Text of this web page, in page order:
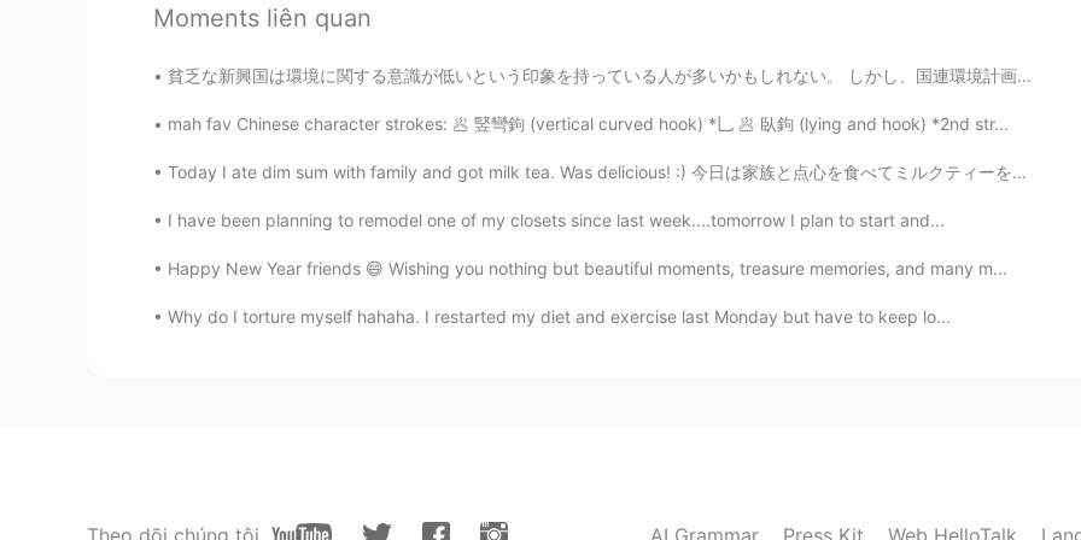
Happy birthday 🎉
武流 Armaan 2021.05.27 02:37
EN
feeling... but forget about everything and just enjoy your day!👍🥳
CN EN
@Vinh Diesel mine, may23rd.
Moments liên quan
貧乏な新興国は環境に関する意識が低いという印象を持っている人が多いかもしれない。 しかし、国連環境計画(UNEP)が2018年に発表した「使い捨てプラスチックに関するレポート」(*2)によると...
mah fav Chinese character strokes: 🥟 竪彎鉤 (vertical curved hook) *乚 🥟 臥鉤 (lying and hook) *2nd str...
Today I ate dim sum with family and got milk tea. Was delicious! :) 今日は家族と点心を食べてミルクティーを飲みました。 美...
I have been planning to remodel one of my closets since last week....tomorrow I plan to start and...
Happy New Year friends 😄 Wishing you nothing but beautiful moments, treasure memories, and many m...
Why do I torture myself hahaha. I restarted my diet and exercise last Monday but have to keep lo...
Theo dõi chúng tôi AI Grammar Press Kit Web HelloTalk